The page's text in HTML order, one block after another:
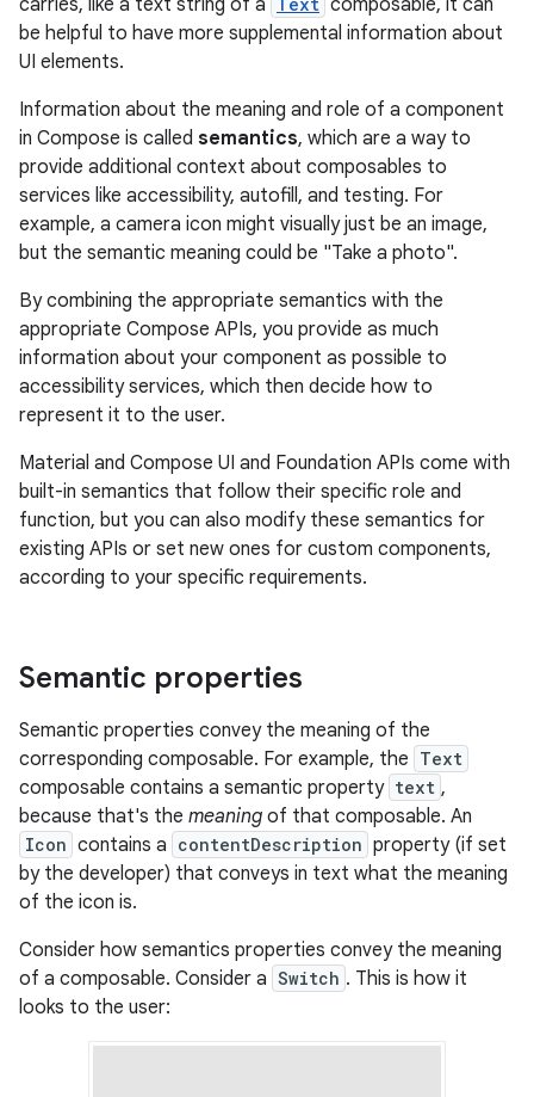
carries, like a text string of a
composable, it can
be helpful to have more supplemental information about
UI elements.
Information about the meaning and role of a component
in Compose is called semantics, which are a way to
provide additional context about composables to
services like accessibility, autofill, and testing. For
example, a camera icon might visually just be an image,
but the semantic meaning could be "Take a photo".
By combining the appropriate semantics with the
appropriate Compose APIs, you provide as much
information about your component as possible to
accessibility services, which then decide how to
represent it to the user.
Material and Compose UI and Foundation APIs come with
built-in semantics that follow their specific role and
function, but you can also modify these semantics for
existing APIs or set new ones for custom components,
according to your specific requirements.
Semantic properties
Semantic properties convey the meaning of the
corresponding composable. For example, the Text
composable contains a semantic property text ,
because that's the meaning of that composable. An
Icon contains a contentDescription property (if set
by the developer) that conveys in text what the meaning
of the icon is.
Consider how semantics properties convey the meaning
of a composable. Consider a Switch . This is how it
looks to the user: